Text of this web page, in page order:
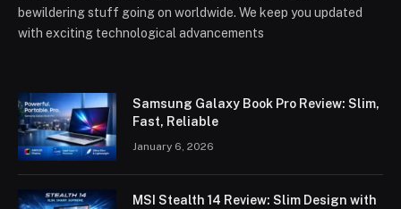
bewildering stuff going on worldwide. We keep you updated
with exciting technological advancements
Samsung Galaxy Book Pro Review: Slim,
Fast, Reliable
January 6, 2026
MSI Stealth 14 Review: Slim Design with